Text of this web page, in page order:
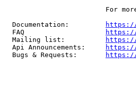
For
  Documentation:
https://
  FAQ
https://
  Mailing list:
  Api Announcements:
  Bugs & Requests:
https://